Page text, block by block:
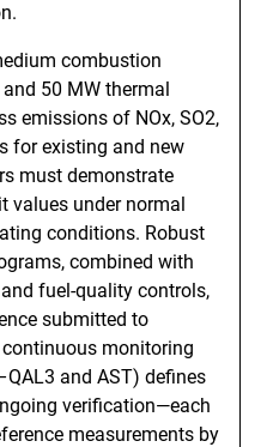
combustion
50 MW thermal
emissions of NOx, SO2,
for existing and new
must demonstrate
values under normal
conditions. Robust
combined with
fuel-quality controls,
submitted to
monitoring
and AST) defines
verification—each
measurements by